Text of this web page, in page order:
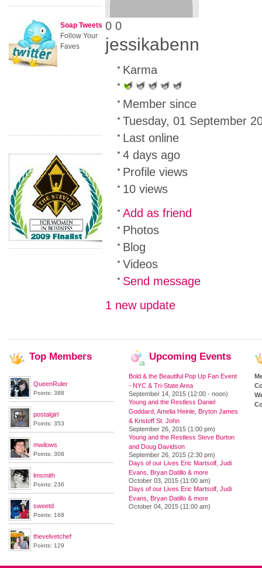
0 0
jessikabenn
Karma
Member since
Tuesday, 01 September
Last online
4 days ago
Profile views
10 views
Add as friend
Photos
Blog
Videos
Send message
1 new update
Soap Tweets
Follow Your
Faves
Top Members
QueenRuler
Points: 388
postalgirl
Points: 353
mwilows
Points: 308
lmsmith
Points: 236
sweetd
Points: 168
thevelvetchef
Points: 129
Upcoming Events
Bold & the Beautiful Pop Up Fan Event
- NYC & Tri-State Area
September 14, 2015 (12:00 - noon)
Young and the Restless Daniel
Goddard, Amelia Heinle, Bryton James
& Kristoff St. John
September 26, 2015 (1:00 pm)
Young and the Restless Steve Burton
and Doug Davidson
September 26, 2015 (2:30 pm)
Days of our Lives Eric Martsolf, Judi
Evans, Bryan Datillo & more
October 03, 2015 (11:00 am)
Days of our Lives Eric Martsolf, Judi
Evans, Bryan Datillo & more
October 04, 2015 (11:00 am)